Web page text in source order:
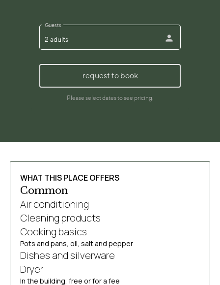
WHAT THIS PLACE OFFERS
Common
Air conditioning
Cleaning products
Cooking basics
Pots and pans, oil, salt and pepper
Dishes and silverware
Dryer
In the building, free or for a fee